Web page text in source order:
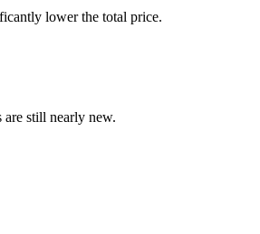
lower the total price.
are still nearly new.